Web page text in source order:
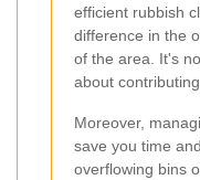
efficient rubbish
difference in the
of the area. It's
about
Moreover,
save you time
overflowing bins